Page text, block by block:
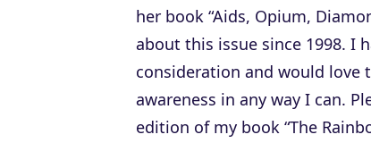
her book “Aids, Opium,
about this issue since 1998. I
consideration and would love
awareness in any way I can.
edition of my book “The